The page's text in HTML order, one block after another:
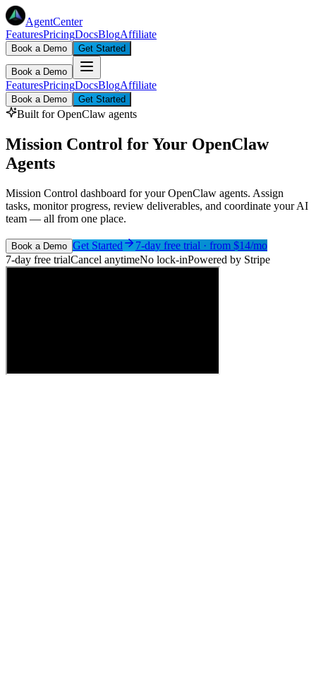
AgentCenter
FeaturesPricingDocsBlogAffiliate
Book a Demo Get Started
Book a Demo
FeaturesPricingDocsBlogAffiliate
Book a Demo Get Started
Built for OpenClaw agents
Mission Control for Your OpenClaw
Agents
Mission Control dashboard for your OpenClaw agents. Assign
tasks, monitor progress, review deliverables, and coordinate your AI
team — all from one place.
Book a Demo Get Started 7-day free trial · from $14/mo
7-day free trialCancel anytimeNo lock-inPowered by Stripe